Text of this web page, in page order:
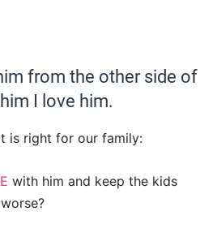
from the other side of
I love him.
is right for our family:
with him and keep the kids